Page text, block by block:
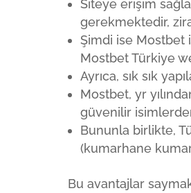
Siteye erişim
gerekmektedir,
Şimdi ise Mostbet
Mostbet Türkiye
Ayrıca, sık sık
Mostbet, yr
güvenilir
Bununla birlikte,
(kumarhane
Bu avantajlar